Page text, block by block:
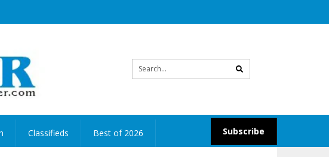
search
Subscribe
Classifieds Best of 2026